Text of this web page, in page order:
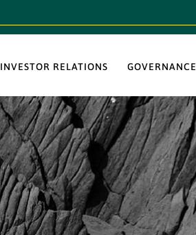
INVESTOR RELATIONS GOVERNANCE